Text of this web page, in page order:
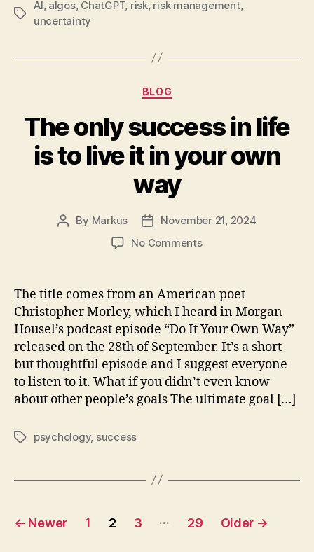
Tags
AI, algos, ChatGPT, risk, risk management,
uncertainty
Categories
BLOG
The only success in life
is to live it in your own
way
Post
By Markus
Post
date
November 21, 2024
No Commentson
success
life
is
to
live
it
in
The title comes from an American poet
Christopher Morley, which I heard in Morgan
Housel’s podcast episode “Do It Your Own Way”
released on the 28th of September. It’s a short
but thoughtful episode and I suggest everyone
to listen to it. What if you didn’t even know
about other people’s goals The ultimate goal […]
Tagspsychology, success
Posts
← Newer 1 2 3 … 29 Older →